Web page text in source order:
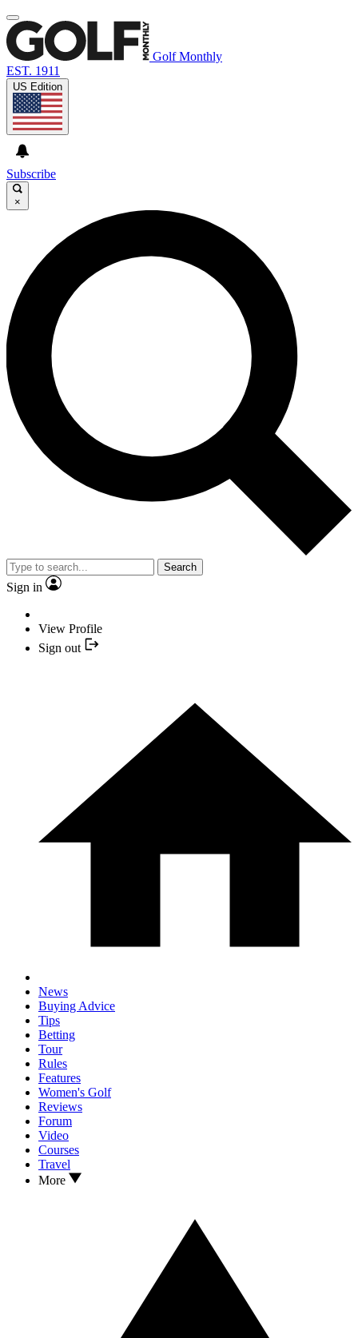
Golf Monthly
EST. 1911
US Edition
Subscribe
×
Search
Sign in
View Profile
Sign out
News
Buying Advice
Tips
Betting
Tour
Rules
Features
Women's Golf
Reviews
Forum
Video
Courses
Travel
More